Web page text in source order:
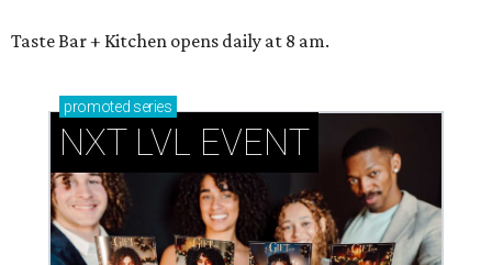
Taste Bar + Kitchen opens daily at 8 am.
promoted series
NXT LVL EVENT